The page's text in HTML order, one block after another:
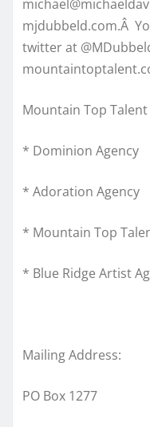
mjdubbeld.com.Â
twitter at
Mountain Top
* Dominion Agency
* Adoration Agency
* Mountain Top
* Blue Ridge Artist
Mailing Address:
PO Box 1277